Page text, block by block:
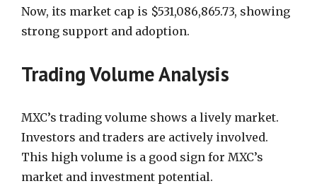
Now, its market cap is $531,086,865.73, showing
strong support and adoption.
Trading Volume Analysis
MXC’s trading volume shows a lively market.
Investors and traders are actively involved.
This high volume is a good sign for MXC’s
market and investment potential.